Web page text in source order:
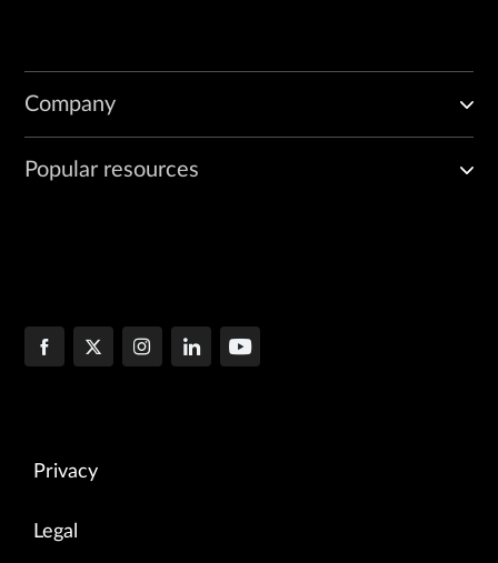
Company
Popular resources
Privacy
Legal